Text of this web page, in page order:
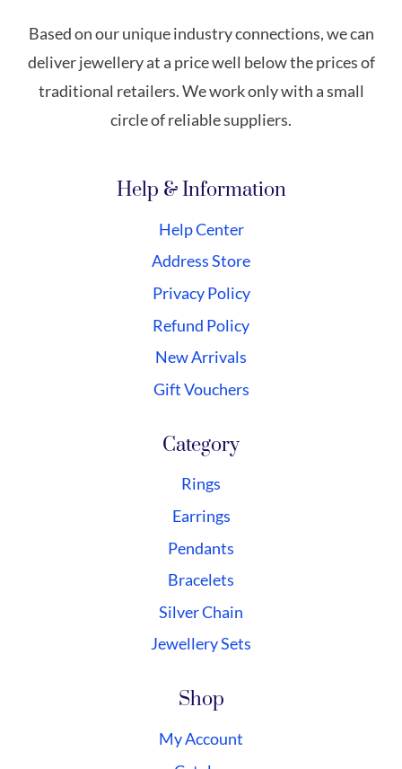
Based on our unique industry connections, we can
deliver jewellery at a price well below the prices of
traditional retailers. We work only with a small
circle of reliable suppliers.
Help & Information
Help Center
Address Store
Privacy Policy
Refund Policy
New Arrivals
Gift Vouchers
Category
Rings
Earrings
Pendants
Bracelets
Silver Chain
Jewellery Sets
Shop
My Account